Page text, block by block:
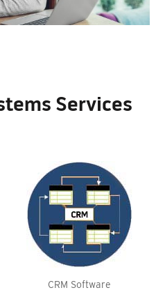
Services
CRM Software